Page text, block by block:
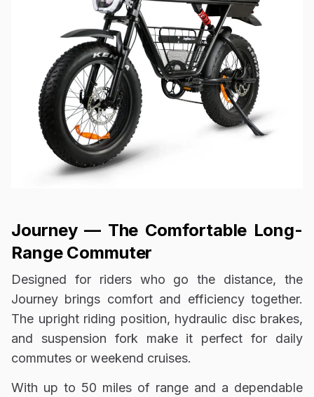
Journey — The Comfortable Long-
Range Commuter
Designed for riders who go the distance, the
Journey brings comfort and efficiency together.
The upright riding position, hydraulic disc brakes,
and suspension fork make it perfect for daily
commutes or weekend cruises.
With up to 50 miles of range and a dependable